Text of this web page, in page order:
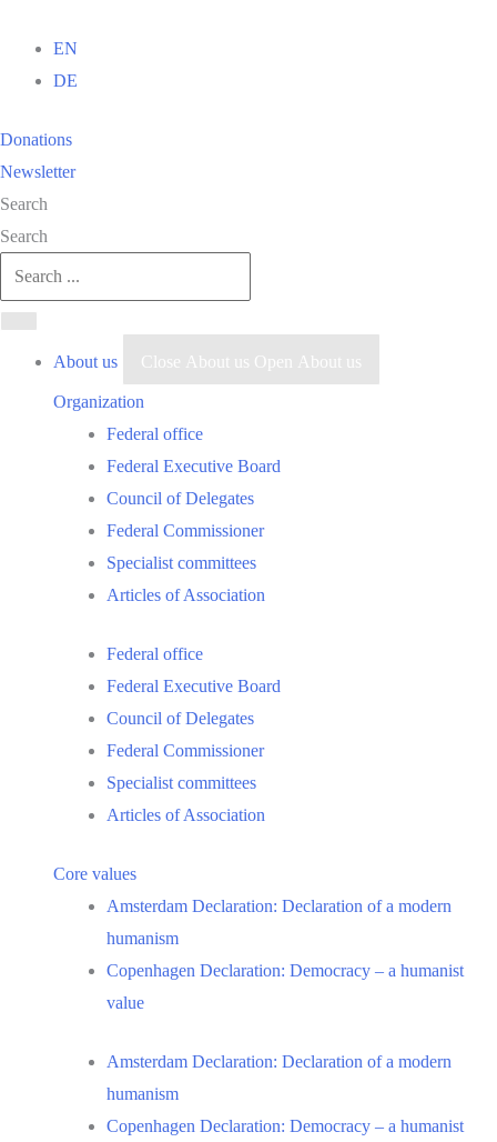
content
EN
DE
Donations
Newsletter
Search
Search
About us Close About us Open About us
Organization
Federal office
Federal Executive Board
Council of Delegates
Federal Commissioner
Specialist committees
Articles of Association
Federal office
Federal Executive Board
Council of Delegates
Federal Commissioner
Specialist committees
Articles of Association
Core values
Amsterdam Declaration: Declaration of a modern
humanism
Copenhagen Declaration: Democracy – a humanist
value
Amsterdam Declaration: Declaration of a modern
humanism
Copenhagen Declaration: Democracy – a humanist